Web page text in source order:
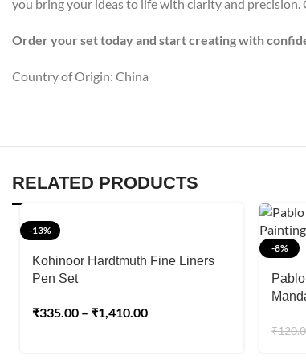
you bring your ideas to life with clarity and
Order your set today and start creating with
Country of Origin: China
RELATED PRODUCTS
-13%
Kohinoor Hardtmuth Fine Liners
Pen Set
₹335.00 – ₹1,410.00
-8%
₹